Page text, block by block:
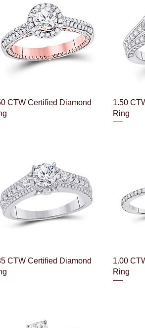
Quick View
CTW Certified Diamond
1.50
Ring
Quick View
CTW Certified Diamond
1.00
Ring